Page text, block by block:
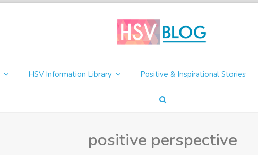
HSV Information Library Positive & Inspirational Stories
positive perspective